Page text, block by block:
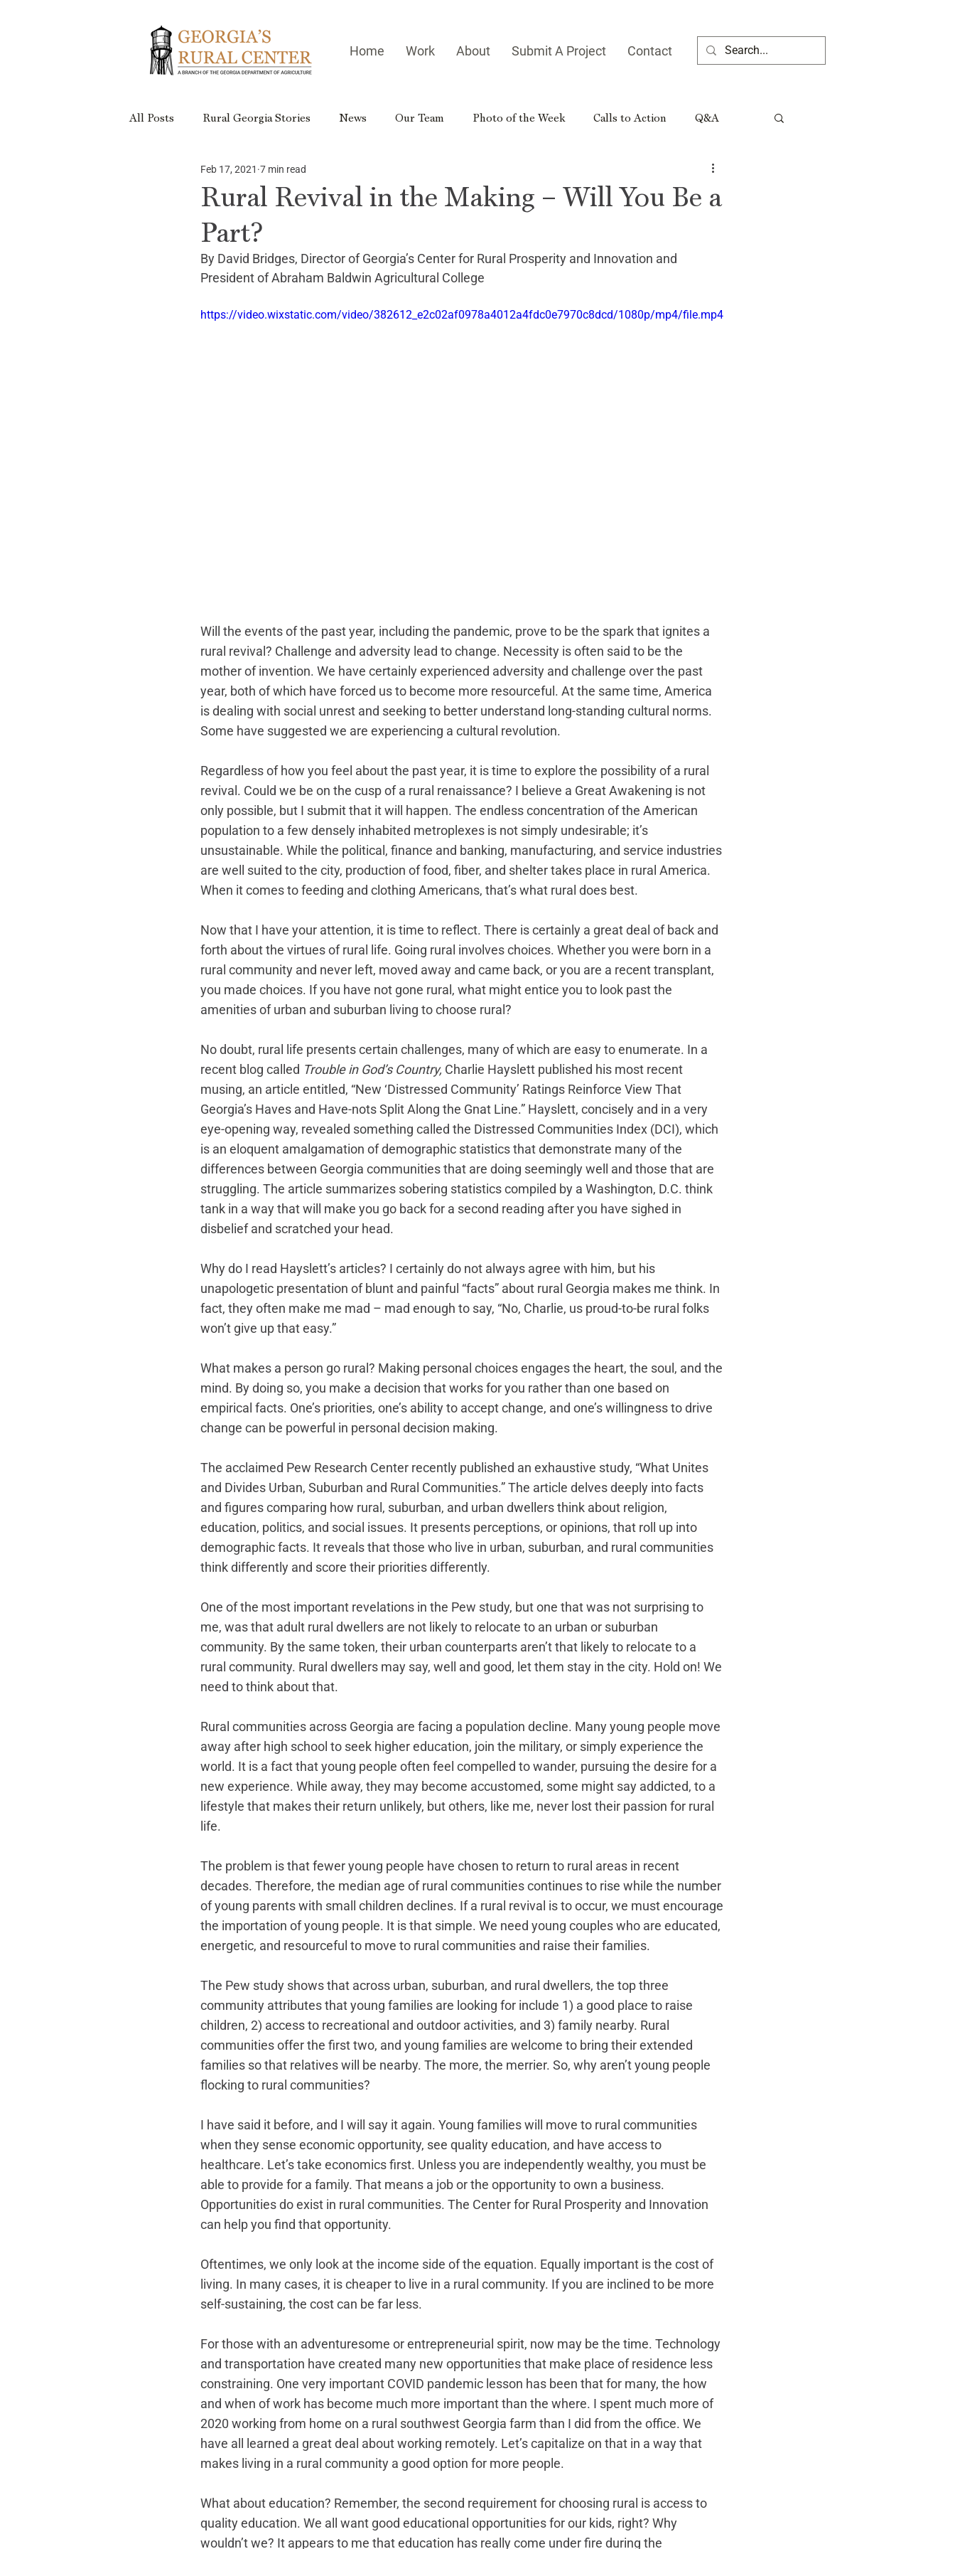
Home Work About Submit A Project Contact
All Posts Rural Georgia Stories News Our Team Photo of the Week Calls to Action Q&A
Rural Georgia Places
Rural Retreats Rural Georgia Reader
Rural Revival in the Making – Will You Be a
Part?
Feb 17, 2021 7 min read
By David Bridges, Director of Georgia’s Center for Rural Prosperity and Innovation and
President of Abraham Baldwin Agricultural College
https://video.wixstatic.com/video/382612_e2c02af0978a4012a4fdc0e7970c8dcd/1080p/mp4/file.mp4
Will the events of the past year, including the pandemic, prove to be the spark that ignites a
rural revival? Challenge and adversity lead to change. Necessity is often said to be the
mother of invention. We have certainly experienced adversity and challenge over the past
year, both of which have forced us to become more resourceful. At the same time, America
is dealing with social unrest and seeking to better understand long-standing cultural norms.
Some have suggested we are experiencing a cultural revolution.
Regardless of how you feel about the past year, it is time to explore the possibility of a rural
revival. Could we be on the cusp of a rural renaissance? I believe a Great Awakening is not
only possible, but I submit that it will happen. The endless concentration of the American
population to a few densely inhabited metroplexes is not simply undesirable; it’s
unsustainable. While the political, finance and banking, manufacturing, and service industries
are well suited to the city, production of food, fiber, and shelter takes place in rural America.
When it comes to feeding and clothing Americans, that’s what rural does best.
Now that I have your attention, it is time to reflect. There is certainly a great deal of back and
forth about the virtues of rural life. Going rural involves choices. Whether you were born in a
rural community and never left, moved away and came back, or you are a recent transplant,
you made choices. If you have not gone rural, what might entice you to look past the
amenities of urban and suburban living to choose rural?
No doubt, rural life presents certain challenges, many of which are easy to enumerate. In a
recent blog called Trouble in God’s Country, Charlie Hayslett published his most recent
musing, an article entitled, “New ‘Distressed Community’ Ratings Reinforce View That
Georgia’s Haves and Have-nots Split Along the Gnat Line.” Hayslett, concisely and in a very
eye-opening way, revealed something called the Distressed Communities Index (DCI), which
is an eloquent amalgamation of demographic statistics that demonstrate many of the
differences between Georgia communities that are doing seemingly well and those that are
struggling. The article summarizes sobering statistics compiled by a Washington, D.C. think
tank in a way that will make you go back for a second reading after you have sighed in
disbelief and scratched your head.
Why do I read Hayslett’s articles? I certainly do not always agree with him, but his
unapologetic presentation of blunt and painful “facts” about rural Georgia makes me think. In
fact, they often make me mad – mad enough to say, “No, Charlie, us proud-to-be rural folks
won’t give up that easy.”
What makes a person go rural? Making personal choices engages the heart, the soul, and the
mind. By doing so, you make a decision that works for you rather than one based on
empirical facts. One’s priorities, one’s ability to accept change, and one’s willingness to drive
change can be powerful in personal decision making.
The acclaimed Pew Research Center recently published an exhaustive study, “What Unites
and Divides Urban, Suburban and Rural Communities.” The article delves deeply into facts
and figures comparing how rural, suburban, and urban dwellers think about religion,
education, politics, and social issues. It presents perceptions, or opinions, that roll up into
demographic facts. It reveals that those who live in urban, suburban, and rural communities
think differently and score their priorities differently.
One of the most important revelations in the Pew study, but one that was not surprising to
me, was that adult rural dwellers are not likely to relocate to an urban or suburban
community. By the same token, their urban counterparts aren’t that likely to relocate to a
rural community. Rural dwellers may say, well and good, let them stay in the city. Hold on! We
need to think about that.
Rural communities across Georgia are facing a population decline. Many young people move
away after high school to seek higher education, join the military, or simply experience the
world. It is a fact that young people often feel compelled to wander, pursuing the desire for a
new experience. While away, they may become accustomed, some might say addicted, to a
lifestyle that makes their return unlikely, but others, like me, never lost their passion for rural
life.
The problem is that fewer young people have chosen to return to rural areas in recent
decades. Therefore, the median age of rural communities continues to rise while the number
of young parents with small children declines. If a rural revival is to occur, we must encourage
the importation of young people. It is that simple. We need young couples who are educated,
energetic, and resourceful to move to rural communities and raise their families.
The Pew study shows that across urban, suburban, and rural dwellers, the top three
community attributes that young families are looking for include 1) a good place to raise
children, 2) access to recreational and outdoor activities, and 3) family nearby. Rural
communities offer the first two, and young families are welcome to bring their extended
families so that relatives will be nearby. The more, the merrier. So, why aren’t young people
flocking to rural communities?
I have said it before, and I will say it again. Young families will move to rural communities
when they sense economic opportunity, see quality education, and have access to
healthcare. Let’s take economics first. Unless you are independently wealthy, you must be
able to provide for a family. That means a job or the opportunity to own a business.
Opportunities do exist in rural communities. The Center for Rural Prosperity and Innovation
can help you find that opportunity.
Oftentimes, we only look at the income side of the equation. Equally important is the cost of
living. In many cases, it is cheaper to live in a rural community. If you are inclined to be more
self-sustaining, the cost can be far less.
For those with an adventuresome or entrepreneurial spirit, now may be the time. Technology
and transportation have created many new opportunities that make place of residence less
constraining. One very important COVID pandemic lesson has been that for many, the how
and when of work has become much more important than the where. I spent much more of
2020 working from home on a rural southwest Georgia farm than I did from the office. We
have all learned a great deal about working remotely. Let’s capitalize on that in a way that
makes living in a rural community a good option for more people.
What about education? Remember, the second requirement for choosing rural is access to
quality education. We all want good educational opportunities for our kids, right? Why
wouldn’t we? It appears to me that education has really come under fire during the